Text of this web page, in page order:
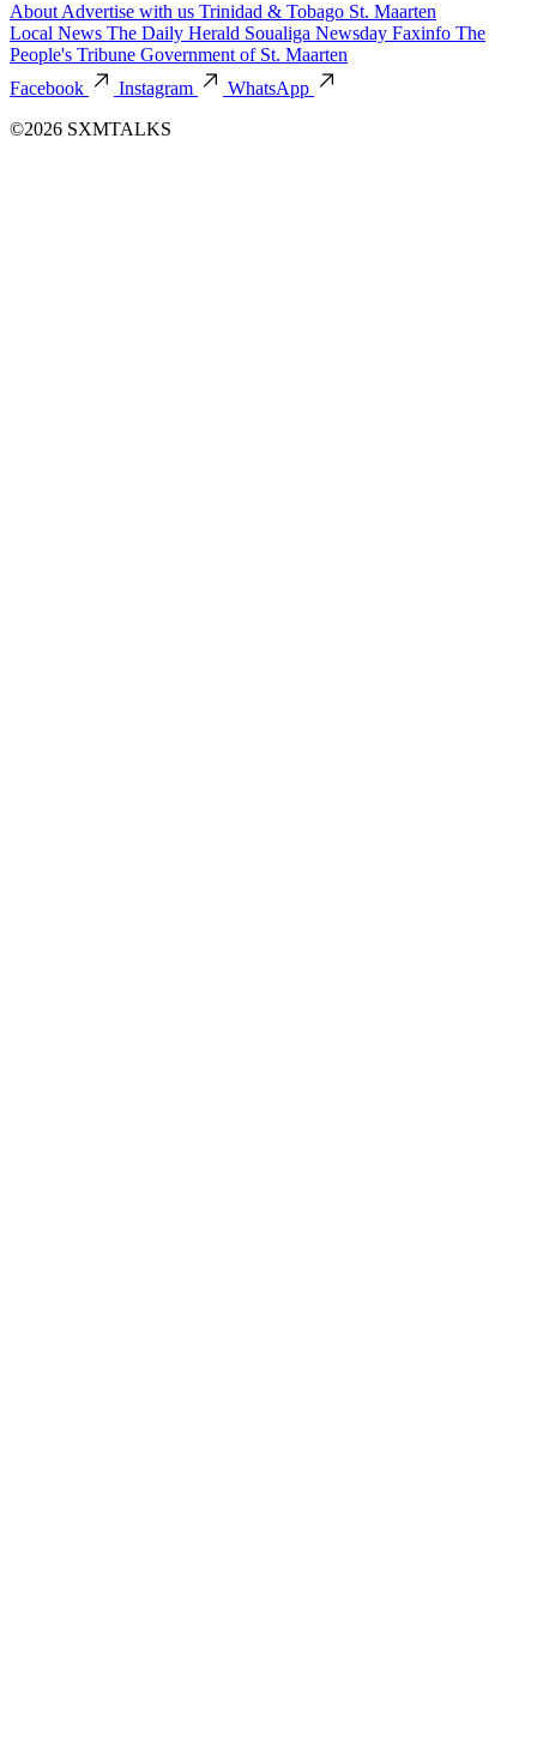
About Advertise with us Trinidad & Tobago St. Maarten
Local News The Daily Herald Soualiga Newsday Faxinfo The
People's Tribune Government of St. Maarten
Facebook
Instagram
WhatsApp
©2026 SXMTALKS